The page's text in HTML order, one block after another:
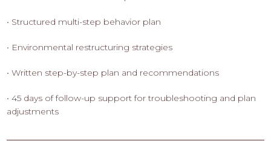
• Structured multi-step behavior plan
• Environmental restructuring strategies
• Written step-by-step plan and recommendations
• 45 days of follow-up support for troubleshooting and plan
adjustments